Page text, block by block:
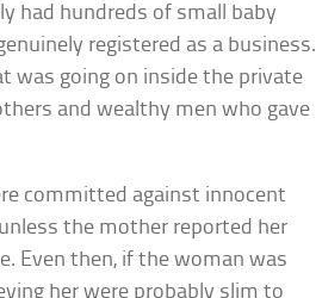
had hundreds of small baby
registered as a business.
was going on inside the private
and wealthy men who gave
committed against innocent
the mother reported her
Even then, if the woman was
her were probably slim to